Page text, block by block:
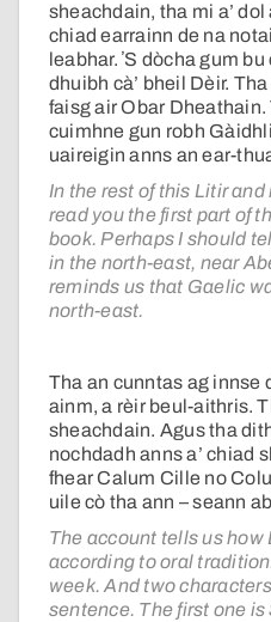
sheachdain, tha mi a’ dol
chiad earrainn de na
leabhar. ʼS dòcha gum
dhuibh cà’ bheil Dèir.
faisg air Obar Dheathain.
cuimhne gun robh
uaireigin anns an ear-
In the rest of this Litir and
read you the first part of
book. Perhaps I should
in the north-east, near
reminds us that Gaelic
north-east.
Tha an cunntas ag innse
ainm, a rèir beul-aithris.
sheachdain. Agus tha
nochdadh anns a’ chiad
fhear Calum Cille no
uile cò tha ann – seann
The account tells us how
according to oral
week. And two
sentence. The first one is